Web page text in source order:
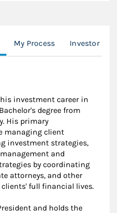
My Process Investor
investment career in
degree from
His primary
managing client
investment strategies,
and
by coordinating
attorneys, and other
full financial lives.
and holds the